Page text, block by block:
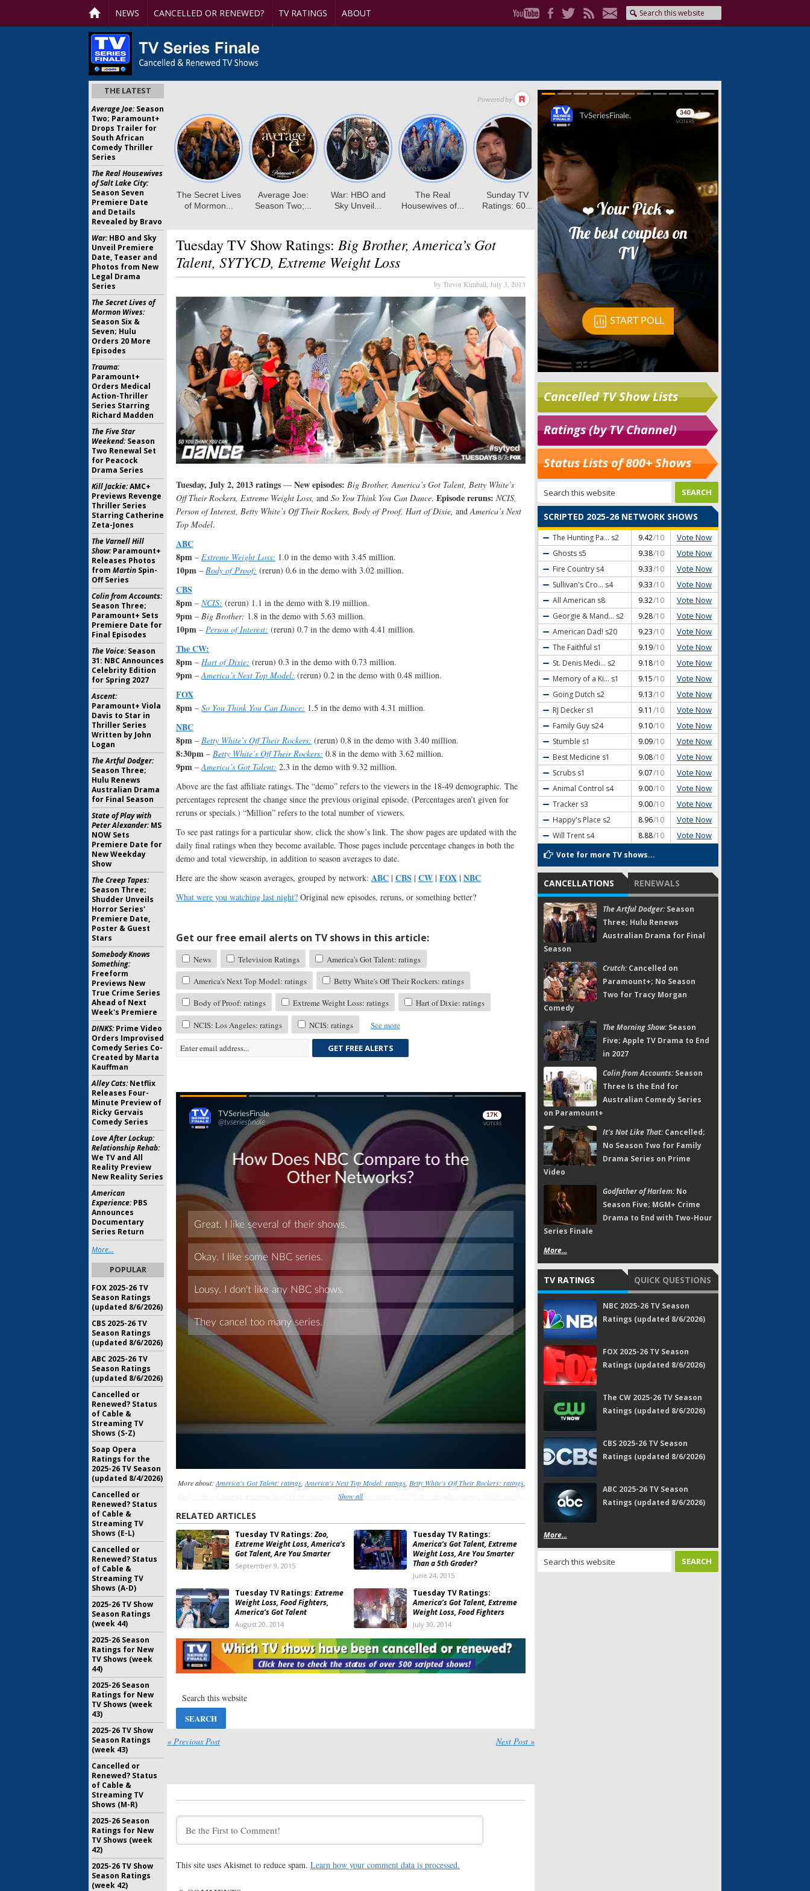
NEWS CANCELLED OR RENEWED? TV RATINGS ABOUT
Tuesday TV Show Ratings: Big Brother, America’s Got
Talent, SYTYCD, Extreme Weight Loss
by Trevor Kimball, July 3, 2013
Tuesday, July 2, 2013 ratings — New episodes: Big Brother, America’s Got Talent, Betty White’s
Off Their Rockers, Extreme Weight Loss, and So You Think You Can Dance. Episode reruns: NCIS,
Person of Interest, Betty White’s Off Their Rockers, Body of Proof, Hart of Dixie, andAmerica’s Next
Top Model.
ABC
8pm – Extreme Weight Loss: 1.0 in the demo with 3.45 million.
10pm – Body of Proof: (rerun) 0.6 in the demo with 3.02 million.
CBS
8pm – NCIS: (rerun) 1.1 in the demo with 8.19 million.
9pm – Big Brother: 1.8 in the demo with 5.63 million.
10pm – Person of Interest: (rerun) 0.7 in the demo with 4.41 million.
The CW:
8pm – Hart of Dixie: (rerun) 0.3 in the demo with 0.73 million.
9pm –America’s Next Top Model: (rerun) 0.2 in the demo with 0.48 million.
FOX
8pm – So You Think You Can Dance: 1.5 in the demo with 4.31 million.
NBC
8pm – Betty White’s Off Their Rockers: (rerun) 0.8 in the demo with 3.40 million.
8:30pm – Betty White’s Off Their Rockers: 0.8 in the demo with 3.62 million.
9pm –America’s Got Talent: 2.3 in the demo with 9.32 million.
Above are the fast affiliate ratings. The “demo” refers to the viewers in the 18-49 demographic. The
percentages represent the change since the previous original episode. (Percentages aren’t given for
reruns or specials.) “Million” refers to the total number of viewers.
To see past ratings for a particular show, click the show’s link. The show pages are updated with the
daily final ratings when they become available. Those pages include percentage changes in both the
demo and total viewership, in addition to season averages to date.
Here are the show season averages, grouped by network: ABC | CBS | CW | FOX | NBC
What were you watching last night? Original new episodes, reruns, or something better?
Get our free email alerts on TV shows in this article:
News Television Ratings
America's Got Talent: ratings
America's Next Top Model: ratings
Betty White's Off Their Rockers: ratings
Body of Proof: ratings
Extreme Weight Loss: ratings Hart of Dixie: ratings
NCIS: Los Angeles: ratings NCIS: ratings See more
GET FREE ALERTS
Skip
Skip
More about:America's Got Talent: ratings,America's Next Top Model: ratings, Betty White's Off Their Rockers: ratings,
Hart of Dixie: ratings
Show all
RELATED ARTICLES
Tuesday TV Ratings:Zoo,
Extreme Weight Loss, America’s
Got Talent, Are You Smarter
September 9, 2015
Tuesday TV Ratings:
America’s Got Talent, Extreme
Weight Loss, Are You Smarter
Than a 5th Grader?
June 24, 2015
Tuesday TV Ratings: Extreme
Weight Loss, Food Fighters,
America’s Got Talent
August 20, 2014
Tuesday TV Ratings:
America’s Got Talent, Extreme
Weight Loss, Food Fighters
July 30, 2014
Tuesday TV Ratings:Food
Fighters, Extreme Weight Loss,
America’s Got Talent
July 23, 2014
Tuesday Ratings:The Night
Shift, Famous in 12, Extreme
Weight Loss, America’s Got
Talent
Tuesday Ratings:
June 4, 2014 May 28, 2014
Tuesday TV Show Ratings:
Extreme Weight Loss, Capture,
Whose Line, SYTYCD
Capture, America’s Got Talent,
America’s Got Talent, Betty
Talent, SYTYCD, Extreme Weight Loss, Betty White
« Previous Post Next Post »
This site uses Akismet to reduce spam. Learn how your comment data is processed.
Cancelled TV Show Lists
Ratings (by TV Channel)
Status Lists of 800+ Shows
SCRIPTED 2025-26 NETWORK SHOWS
The Hunting Pa... s2 9.42/10 Vote Now
Ghosts s5 9.38/10 Vote Now
Fire Country s4 9.33/10 Vote Now
Sullivan's Cro... s4 9.33/10 Vote Now
All American s8 9.32/10 Vote Now
Georgie & Mand... s2 9.28/10 Vote Now
American Dad! s20 9.23/10 Vote Now
The Faithful s1 9.19/10 Vote Now
St. Denis Medi... s2 9.18/10 Vote Now
Memory of a Ki... s1 9.15/10 Vote Now
Going Dutch s2 9.13/10 Vote Now
RJ Decker s1 9.11 /10 Vote Now
Family Guy s24 9.10/10 Vote Now
Stumble s1 9.09/10 Vote Now
Best Medicine s1 9.08/10 Vote Now
Scrubs s1 9.07/10 Vote Now
Animal Control s4 9.00/10 Vote Now
Tracker s3 9.00/10 Vote Now
Happy's Place s2 8.96/10 Vote Now
Will Trent s4 8.88/10 Vote Now
Vote for more TV shows...
CANCELLATIONS RENEWALS
The Artful Dodger:Season
Three; Hulu Renews
Australian Drama for Final
Season
Crutch:Cancelled on
Paramount+; No Season
Two for Tracy Morgan
Comedy
The Morning Show:Season
Five; Apple TV Drama to End
in 2027
Colin from Accounts:Season
Three Is the End for
Australian Comedy Series
on Paramount+
It's Not Like That:Cancelled;
No Season Two for Family
Drama Series on Prime
Video
Godfather of Harlem:No
Season Five; MGM+ Crime
Drama to End with Two-Hour
Series Finale
More...
TV RATINGS QUICK QUESTIONS
NBC 2025-26 TV Season
Ratings (updated 8/6/2026)
FOX 2025-26 TV Season
Ratings (updated 8/6/2026)
The CW 2025-26 TV Season
Ratings (updated 8/6/2026)
CBS 2025-26 TV Season
Ratings (updated 8/6/2026)
ABC 2025-26 TV Season
Ratings (updated 8/6/2026)
More...
THE LATEST
Average Joe:Season
Two; Paramount+
Drops Trailer for
South African
Comedy Thriller
Series
The Real Housewives
of Salt Lake City:
Season Seven
Premiere Date
and Details
Revealed by Bravo
War:HBO and Sky
Unveil Premiere
Date, Teaser and
Photos from New
Legal Drama
Series
The Secret Lives of
Mormon Wives:
Season Six &
Seven; Hulu
Orders 20 More
Episodes
Trauma:
Paramount+
Orders Medical
Action-Thriller
Series Starring
Richard Madden
The Five Star
Weekend:Season
Two Renewal Set
for Peacock
Drama Series
Kill Jackie:AMC+
Previews Revenge
Thriller Series
Starring Catherine
Zeta-Jones
The Varnell Hill
Show:Paramount+
Releases Photos
from Martin Spin-
Off Series
Colin from Accounts:
Season Three;
Paramount+ Sets
Premiere Date for
Final Episodes
The Voice:Season
31: NBC Announces
Celebrity Edition
for Spring 2027
Ascent:
Paramount+ Viola
Davis to Star in
Thriller Series
Written by John
Logan
The Artful Dodger:
Season Three;
Hulu Renews
Australian Drama
for Final Season
State of Play with
Peter Alexander:MS
NOW Sets
Premiere Date for
New Weekday
Show
The Creep Tapes:
Season Three;
Shudder Unveils
Horror Series'
Premiere Date,
Poster & Guest
Stars
Somebody Knows
Something:
Freeform
Previews New
True Crime Series
Ahead of Next
Week's Premiere
DINKS:Prime Video
Orders Improvised
Comedy Series Co-
Created by Marta
Kauffman
Alley Cats:Netflix
Releases Four-
Minute Preview of
Ricky Gervais
Comedy Series
Love After Lockup:
Relationship Rehab:
We TV and All
Reality Preview
New Reality Series
American
Experience:PBS
Announces
Documentary
Series Return
More...
POPULAR
FOX 2025-26 TV
Season Ratings
(updated 8/6/2026)
CBS 2025-26 TV
Season Ratings
(updated 8/6/2026)
ABC 2025-26 TV
Season Ratings
(updated 8/6/2026)
Cancelled or
Renewed? Status
of Cable &
Streaming TV
Shows (S-Z)
Soap Opera
Ratings for the
2025-26 TV Season
(updated 8/4/2026)
Cancelled or
Renewed? Status
of Cable &
Streaming TV
Shows (E-L)
Cancelled or
Renewed? Status
of Cable &
Streaming TV
Shows (A-D)
2025-26 TV Show
Season Ratings
(week 44)
2025-26 Season
Ratings for New
TV Shows (week
44)
2025-26 Season
Ratings for New
TV Shows (week
43)
2025-26 TV Show
Season Ratings
(week 43)
Cancelled or
Renewed? Status
of Cable &
Streaming TV
Shows (M-R)
2025-26 Season
Ratings for New
TV Shows (week
42)
2025-26 TV Show
Season Ratings
(week 42)